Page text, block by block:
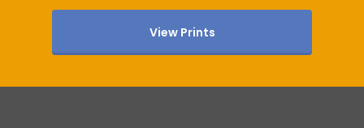
View Prints